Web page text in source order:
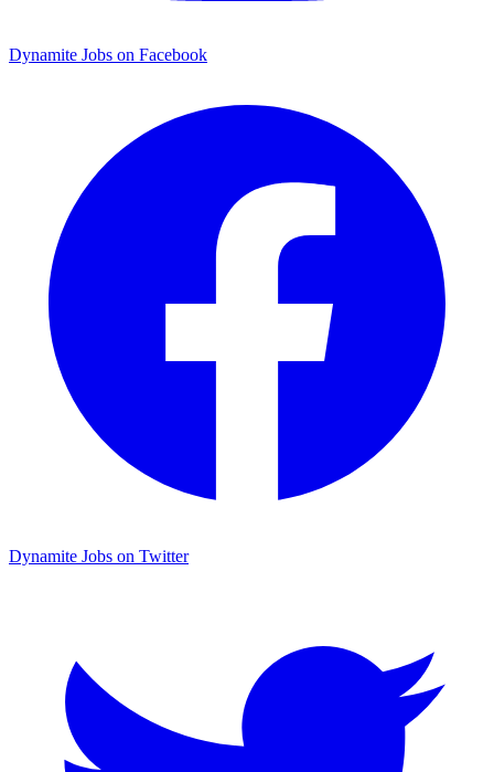
Dynamite Jobs on Facebook
Dynamite Jobs on Twitter